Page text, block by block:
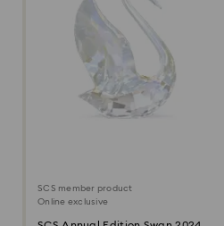
SCS member product
Online exclusive